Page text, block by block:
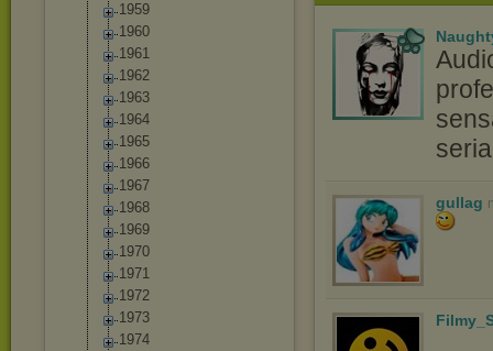
1959
1960
1961
1962
1963
1964
1965
1966
1967
1968
1969
1970
1971
1972
1973
1974
gullag